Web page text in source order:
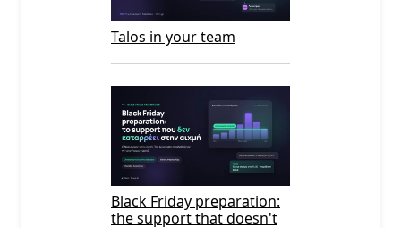
Talos in your team
Black Friday preparation:
the support that doesn't